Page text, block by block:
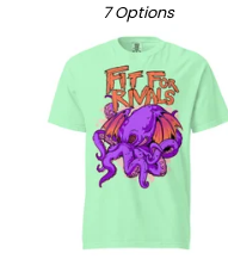
7 Options